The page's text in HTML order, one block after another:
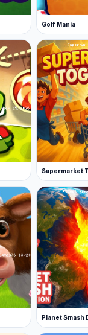
Golf Mania
Supermarket
Planet Smash